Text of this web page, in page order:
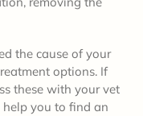
the cause of your
options. If
these with your vet
you to find an